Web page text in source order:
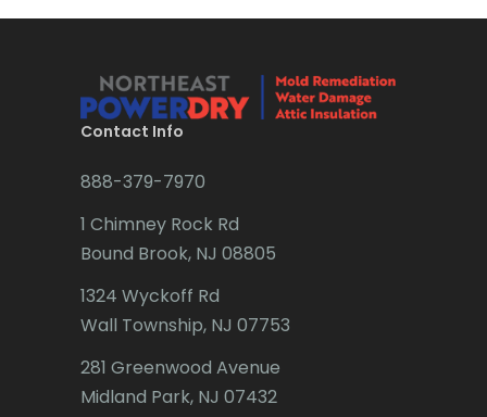
Brielle
Brookside
Budd Lake
Caldwell
Califon
Cedar Grove
Contact Info
888-379-7970
1 Chimney Rock Rd
Bound Brook, NJ 08805
1324 Wyckoff Rd
Wall Township, NJ 07753
281 Greenwood Avenue
Midland Park, NJ 07432